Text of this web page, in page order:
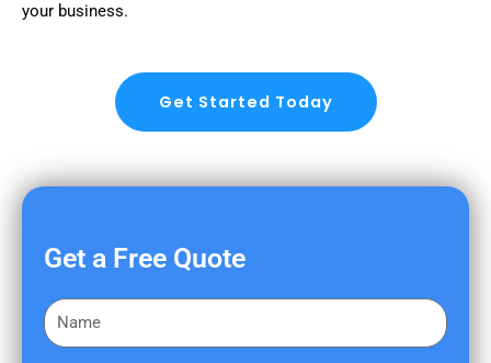
your business.
Get Started Today
Get a Free Quote
F
i